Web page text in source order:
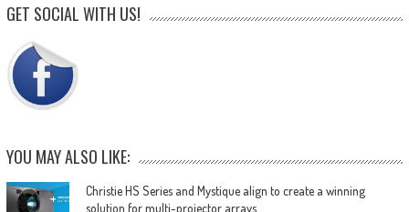
GET SOCIAL WITH US!
YOU MAY ALSO LIKE:
Christie HS Series and Mystique align to create a winning
solution for multi-projector arrays